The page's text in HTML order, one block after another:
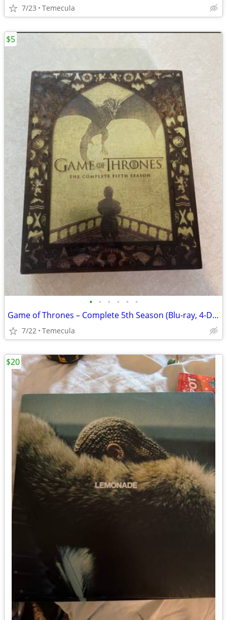
7/23 Temecula
• • • • • •
Game of Thrones – Complete 5th Season (Blu-ray, 4-Disc Set) + Digital
7/22 Temecula
$5
$20